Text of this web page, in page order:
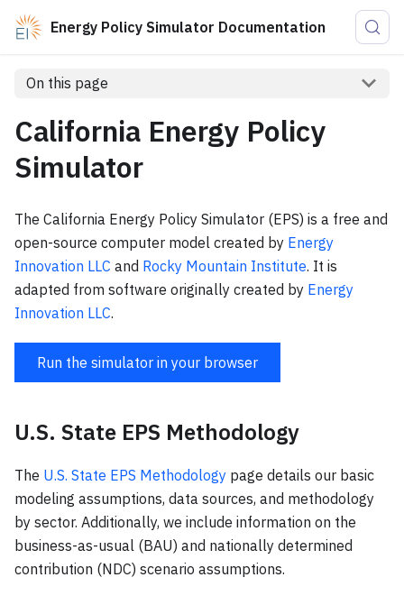
Energy Policy Simulator Documentation
On this page
California Energy Policy
Simulator
The California Energy Policy Simulator (EPS) is a free and
open-source computer model created by Energy
Innovation LLC and Rocky Mountain Institute. It is
adapted from software originally created by Energy
Innovation LLC.
Run the simulator in your browser
U.S. State EPS Methodology
The U.S. State EPS Methodology page details our basic
modeling assumptions, data sources, and methodology
by sector. Additionally, we include information on the
business-as-usual (BAU) and nationally determined
contribution (NDC) scenario assumptions.